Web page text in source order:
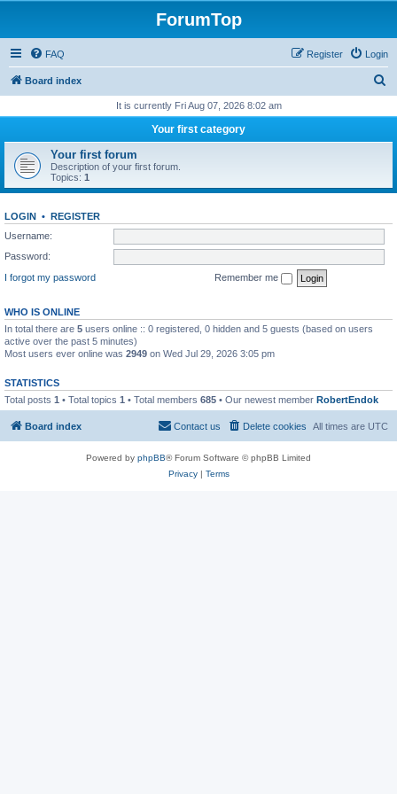
ForumTop
FAQ Login
Register
Board index
r
h
It is currently Fri Aug 07, 2026 8:02 am
Your first category
Your first forum
Description of your first forum.
Topics: 1
LOGIN • REGISTER
Username:
Password:
I forgot my password
Remember me
WHO IS ONLINE
In total there are 5 users online :: 0 registered, 0 hidden and 5 guests (based on users
active over the past 5 minutes)
Most users ever online was 2949 on Wed Jul 29, 2026 3:05 pm
STATISTICS
Total posts 1 • Total topics 1 • Total members 685 • Our newest member RobertEndok
Board index All times are UTC
Delete cookies
Contact us
Powered by phpBB® Forum Software © phpBB Limited
Privacy| Terms